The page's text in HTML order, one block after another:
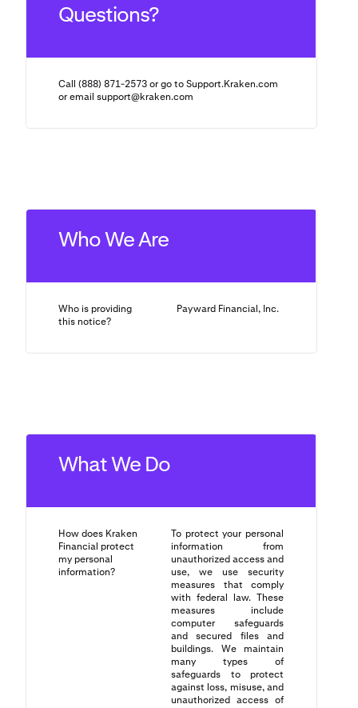
Questions?
Call (888) 871-2573 or go to Support.Kraken.com
or email support@kraken.com
Who We Are
Who is providing
this notice?
Payward Financial, Inc.
What We Do
How does Kraken
Financial protect
my personal
information?
To protect your personal
information from
unauthorized access and
use, we use security
measures that comply
with federal law. These
measures include
computer safeguards
and secured files and
buildings. We maintain
many types of
safeguards to protect
against loss, misuse, and
unauthorized access of